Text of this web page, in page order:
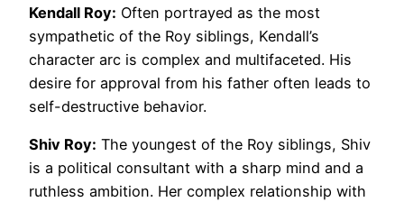
Kendall Roy: Often portrayed as the most
sympathetic of the Roy siblings, Kendall’s
character arc is complex and multifaceted. His
desire for approval from his father often leads to
self-destructive behavior.
Shiv Roy: The youngest of the Roy siblings, Shiv
is a political consultant with a sharp mind and a
ruthless ambition. Her complex relationship with